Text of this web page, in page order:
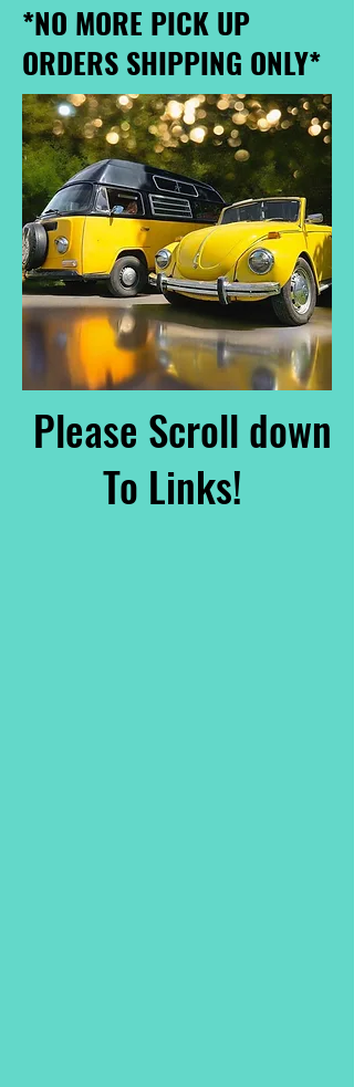
*NO MORE PICK UP
ORDERS SHIPPING ONLY*
Please Scroll down
To Links!